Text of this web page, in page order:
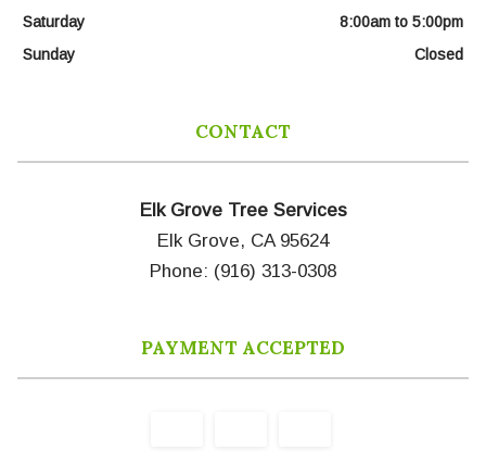
Saturday
8:00am to 5:00pm
Sunday
Closed
CONTACT
Elk Grove Tree Services
Elk Grove, CA 95624
Phone: (916) 313-0308
PAYMENT ACCEPTED